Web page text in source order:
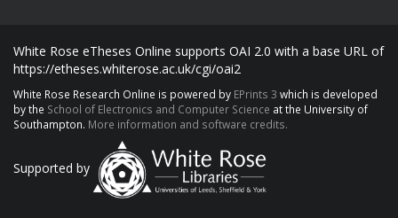
White Rose eTheses Online supports OAI 2.0 with a base URL of
https://etheses.whiterose.ac.uk/cgi/oai2
White Rose Research Online is powered by EPrints 3 which is developed
by the School of Electronics and Computer Science at the University of
Southampton. More information and software credits.
Supported by